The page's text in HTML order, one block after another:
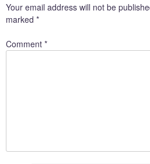
Your email address will not be
marked *
Comment *